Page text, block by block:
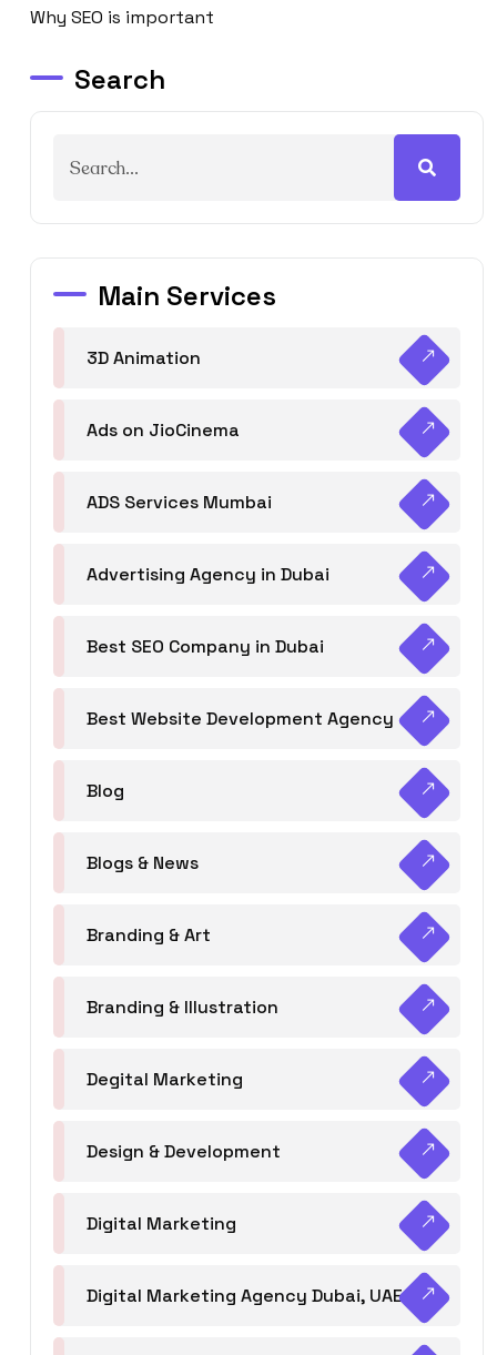
Why SEO is important
Search
Main Services
3D Animation
Ads on JioCinema
ADS Services Mumbai
Advertising Agency in Dubai
Best SEO Company in Dubai
Best Website Development Agency
Blog
Blogs & News
Branding & Art
Branding & Illustration
Degital Marketing
Design & Development
Digital Marketing
Digital Marketing Agency Dubai, UAE